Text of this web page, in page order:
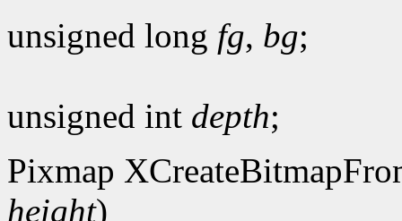
unsigned long fg, bg;
unsigned int depth;
Pixmap
height)